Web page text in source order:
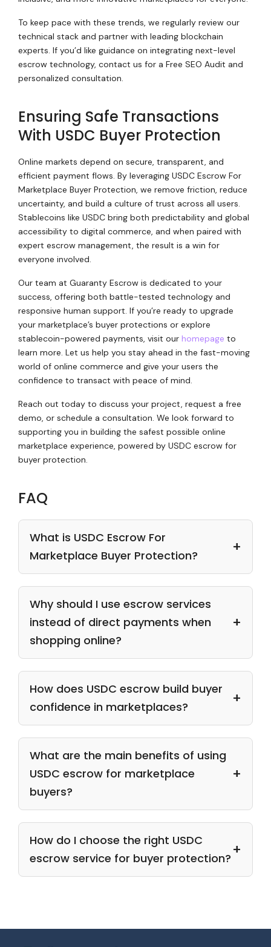
To keep pace with these trends, we regularly review our
technical stack and partner with leading blockchain
experts. If you’d like guidance on integrating next-level
escrow technology, contact us for a Free SEO Audit and
personalized consultation.
Ensuring Safe Transactions
With USDC Buyer Protection
Online markets depend on secure, transparent, and
efficient payment flows. By leveraging USDC Escrow For
Marketplace Buyer Protection, we remove friction, reduce
uncertainty, and build a culture of trust across all users.
Stablecoins like USDC bring both predictability and global
accessibility to digital commerce, and when paired with
expert escrow management, the result is a win for
everyone involved.
Our team at Guaranty Escrow is dedicated to your
success, offering both battle-tested technology and
responsive human support. If you’re ready to upgrade
your marketplace’s buyer protections or explore
stablecoin-powered payments, visit our homepage to
learn more. Let us help you stay ahead in the fast-moving
world of online commerce and give your users the
confidence to transact with peace of mind.
Reach out today to discuss your project, request a free
demo, or schedule a consultation. We look forward to
supporting you in building the safest possible online
marketplace experience, powered by USDC escrow for
buyer protection.
FAQ
What is USDC Escrow For
Marketplace Buyer Protection?
Why should I use escrow services
instead of direct payments when
shopping online?
How does USDC escrow build buyer
confidence in marketplaces?
What are the main benefits of using
USDC escrow for marketplace
buyers?
How do I choose the right USDC
escrow service for buyer protection?